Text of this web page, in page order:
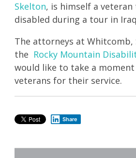
Skelton, is himself a veteran
disabled during a tour in
The attorneys at Whitcomb,
the Rocky Mountain
would like to take a
veterans for their service.
Share